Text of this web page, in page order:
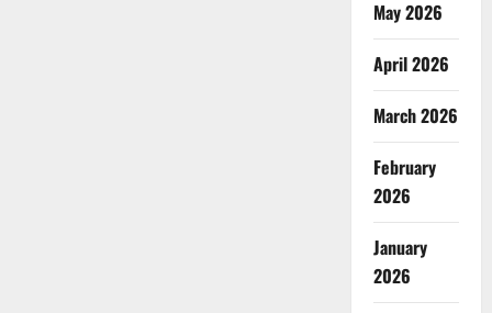
May 2026
April 2026
March 2026
February
2026
January
2026